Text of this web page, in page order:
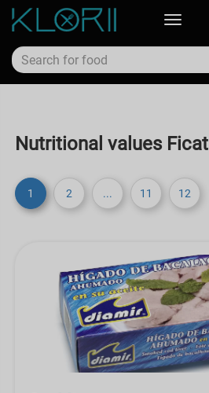
Toggle
Nutritional values Ficat
1
2 ... 11 12